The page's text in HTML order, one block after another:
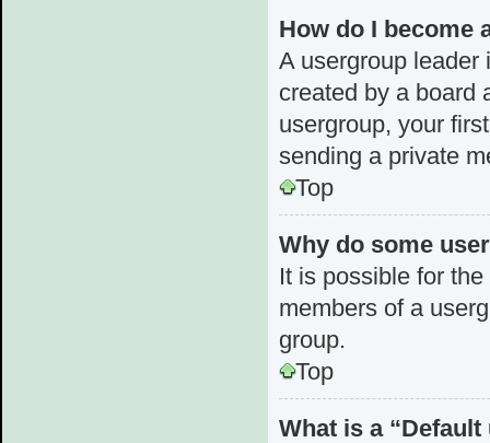
How do I become
A usergroup leader
created by a board
usergroup, your
sending a private
Top
Why do some
It is possible for
members of a
group.
Top
What is a